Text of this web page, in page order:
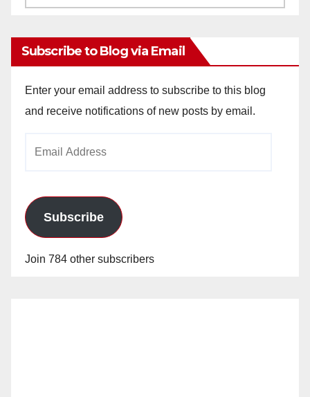
Subscribe to Blog via Email
Enter your email address to subscribe to this blog
and receive notifications of new posts by email.
Subscribe
Join 784 other subscribers